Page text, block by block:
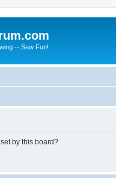
-- Sew Fun!
by this board?